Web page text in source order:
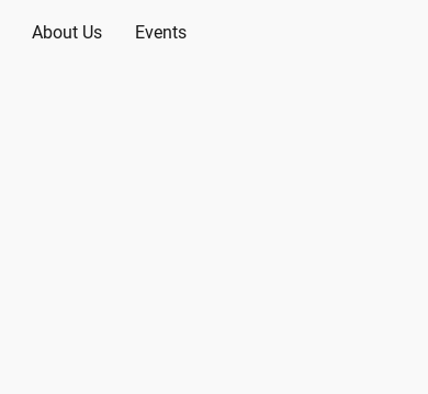
About Us Events